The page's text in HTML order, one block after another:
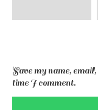
Save my name,
time I comment.